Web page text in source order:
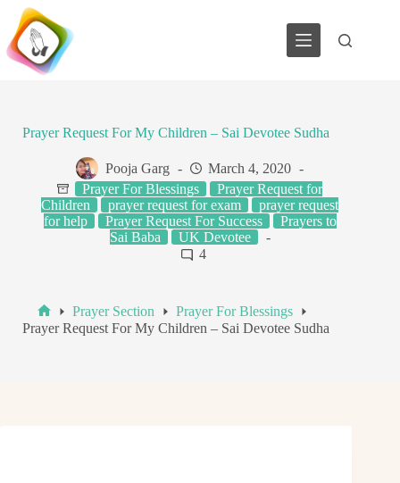
Skip
content
Prayer Request For My Children – Sai Devotee Sudha
Pooja Garg
March 4, 2020
Prayer For Blessings
Prayer Request for
Children
prayer request for exam
prayer request
for help
Prayer Request For Success
Prayers to
Sai Baba
UK Devotee
4
Home
Prayer Section
Prayer For Blessings
Prayer Request For My Children – Sai Devotee Sudha